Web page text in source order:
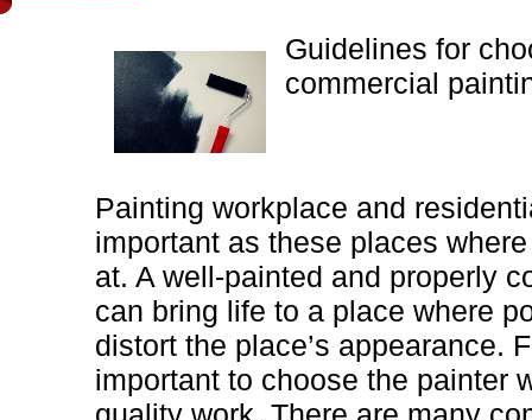
Guidelines for
commercial
Painting workplace and
important as these places
at. A well-painted and properly
can bring life to a place where
distort the place’s appearance.
important to choose the painter